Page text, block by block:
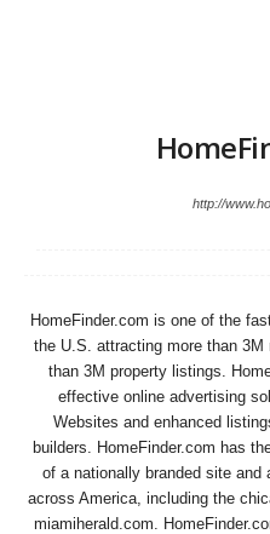
http://
HomeFinder.com is one of the
the U.S. attracting more than
than 3M property listings.
effective online advertising
Websites and enhanced
builders. HomeFinder.com has
of a nationally branded site
across America, including the
miamiherald.com.